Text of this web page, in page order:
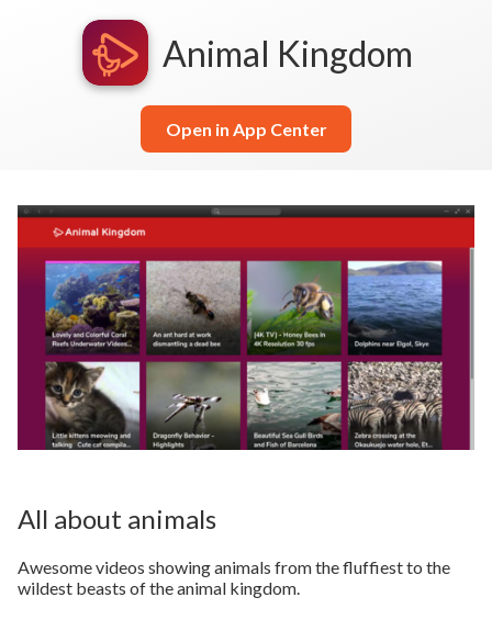
Animal Kingdom
Open in App Center
All about animals
Awesome videos showing animals from the fluffiest to the
wildest beasts of the animal kingdom.